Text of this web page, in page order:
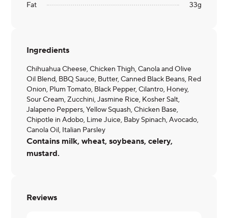
Fat
33g
Ingredients
Chihuahua Cheese, Chicken Thigh, Canola and Olive
Oil Blend, BBQ Sauce, Butter, Canned Black Beans, Red
Onion, Plum Tomato, Black Pepper, Cilantro, Honey,
Sour Cream, Zucchini, Jasmine Rice, Kosher Salt,
Jalapeno Peppers, Yellow Squash, Chicken Base,
Chipotle in Adobo, Lime Juice, Baby Spinach, Avocado,
Canola Oil, Italian Parsley
Contains milk, wheat, soybeans, celery,
mustard.
Reviews